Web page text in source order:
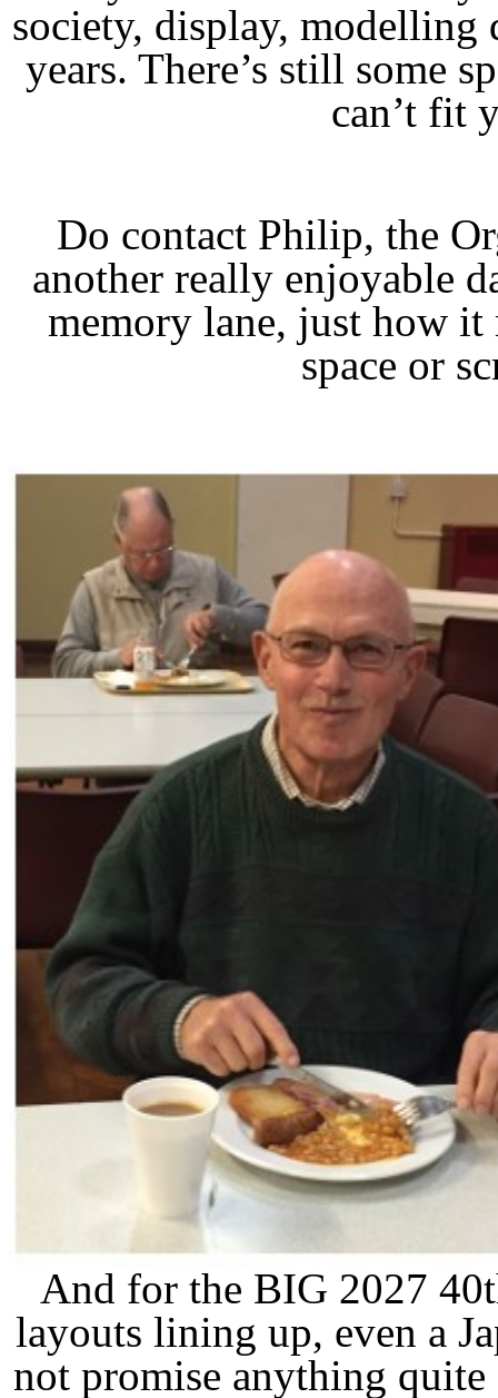
society, display,
years. There’s still some
can’t fit
Do contact Philip, the
another really enjoyable
memory lane, just how
space or
And for the BIG 2027
layouts lining up, even a
not promise anything